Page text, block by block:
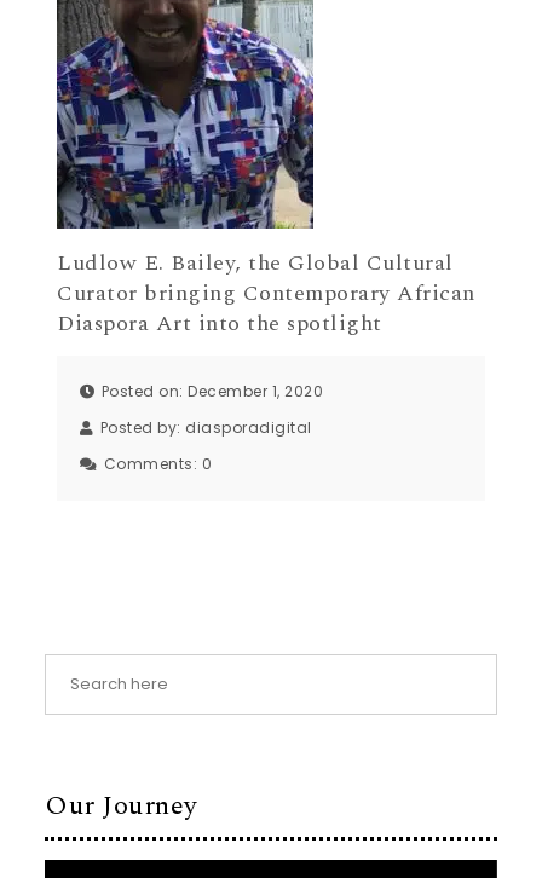
Ludlow E. Bailey, the Global Cultural
Curator bringing Contemporary African
Diaspora Art into the spotlight
Posted on: December 1, 2020
Posted by: diasporadigital
Comments: 0
Our Journey